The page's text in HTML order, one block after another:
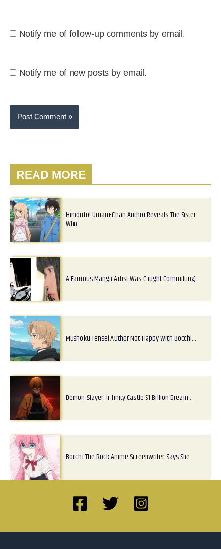
Notify me of follow-up comments by email.
Notify me of new posts by email.
READ MORE
Himouto! Umaru-Chan Author Reveals The Sister
Who…
A Famous Manga Artist Was Caught Committing…
Mushoku Tensei Author Not Happy With Bocchi…
Demon Slayer: Infinity Castle $1 Billion Dream…
Bocchi The Rock Anime Screenwriter Says She…